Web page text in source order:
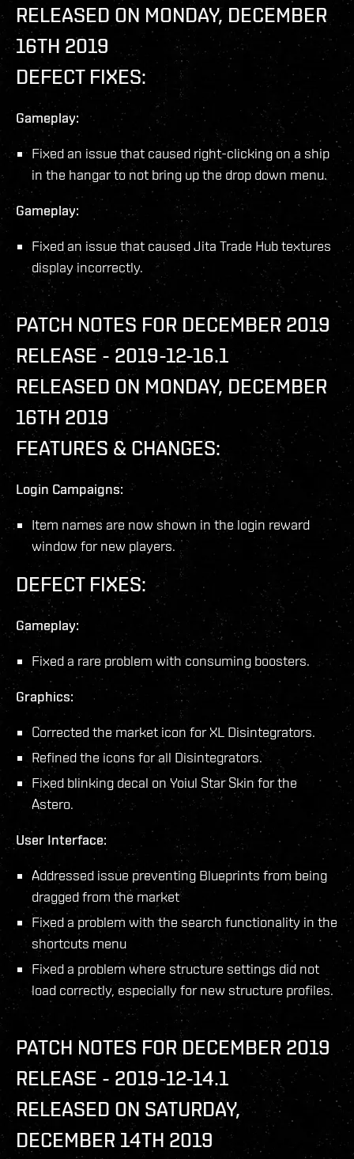
RELEASED ON MONDAY, DECEMBER
16TH 2019
DEFECT FIXES:
Gameplay:
Fixed an issue that caused right-clicking on a ship
in the hangar to not bring up the drop down menu.
Gameplay:
Fixed an issue that caused Jita Trade Hub textures
display incorrectly.
PATCH NOTES FOR DECEMBER 2019
RELEASE - 2019-12-16.1
RELEASED ON MONDAY, DECEMBER
16TH 2019
FEATURES & CHANGES:
Login Campaigns:
Item names are now shown in the login reward
window for new players.
DEFECT FIXES:
Gameplay:
Fixed a rare problem with consuming boosters.
Graphics:
Corrected the market icon for XL Disintegrators.
Refined the icons for all Disintegrators.
Fixed blinking decal on Yoiul Star Skin for the
Astero.
User Interface:
Addressed issue preventing Blueprints from being
dragged from the market
Fixed a problem with the search functionality in the
shortcuts menu
Fixed a problem where structure settings did not
load correctly, especially for new structure profiles.
PATCH NOTES FOR DECEMBER 2019
RELEASE - 2019-12-14.1
RELEASED ON SATURDAY,
DECEMBER 14TH 2019